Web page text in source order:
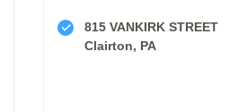
815 VANKIRK STREET
Clairton, PA